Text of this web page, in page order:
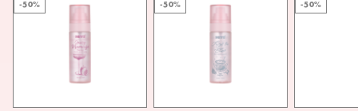
-50% -50% -50%